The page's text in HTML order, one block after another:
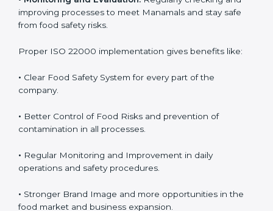
• Employee Training:Making sure all staff know how
to follow ISO 22000 rules properly and handle food
improving processes to meet Manamals and stay safe
from food safety risks.
Proper ISO 22000 implementation gives benefits like:
company.
contamination in all processes.